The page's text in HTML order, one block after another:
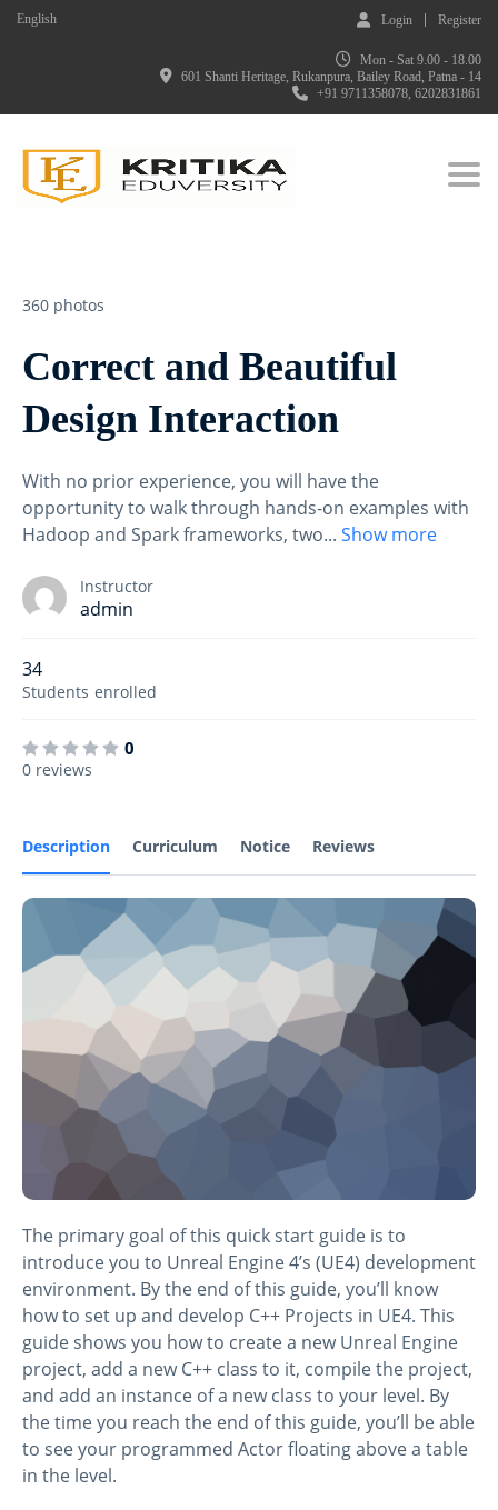
English Login Register
Mon - Sat 9.00 - 18.00
601 Shanti Heritage, Rukanpura, Bailey Road, Patna - 14
+91 9711358078, 6202831861
360 photos
Correct and Beautiful
Design Interaction
With no prior experience, you will have the
opportunity to walk through hands-on examples with
Hadoop and Spark frameworks, two... Show more
Instructor
admin
34
Students enrolled
0
0 reviews
Description Curriculum Notice Reviews
The primary goal of this quick start guide is to
introduce you to Unreal Engine 4’s (UE4) development
environment. By the end of this guide, you’ll know
how to set up and develop C++ Projects in UE4. This
guide shows you how to create a new Unreal Engine
project, add a new C++ class to it, compile the project,
and add an instance of a new class to your level. By
the time you reach the end of this guide, you’ll be able
to see your programmed Actor floating above a table
in the level.